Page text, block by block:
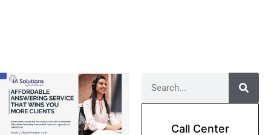
Call Center